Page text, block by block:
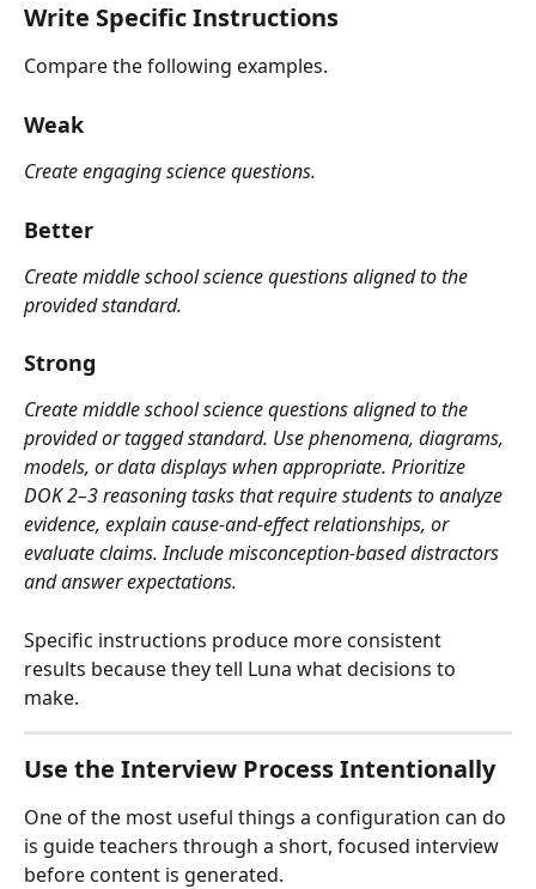
Write Specific Instructions
Compare the following examples.
Weak
Create engaging science questions.
Better
Create middle school science questions aligned to the
provided standard.
Strong
Create middle school science questions aligned to the
provided or tagged standard. Use phenomena, diagrams,
models, or data displays when appropriate. Prioritize
DOK 2–3 reasoning tasks that require students to analyze
evidence, explain cause-and-effect relationships, or
evaluate claims. Include misconception-based distractors
and answer expectations.
Specific instructions produce more consistent
results because they tell Luna what decisions to
make.
Use the Interview Process Intentionally
One of the most useful things a configuration can do
is guide teachers through a short, focused interview
before content is generated.